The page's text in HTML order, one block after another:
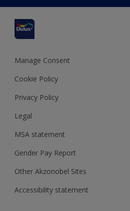
Terms and Conditions
Cookies Settings
Terms and Conditions for #YesDulux
Sustainability
Dulux Select Decorators
Dulux Trade
Polycell
Dulux Heritage
Manage Consent
Cookie Policy
Privacy Policy
Legal
MSA statement
Gender Pay Report
Other Akzonobel Sites
Accessibility statement